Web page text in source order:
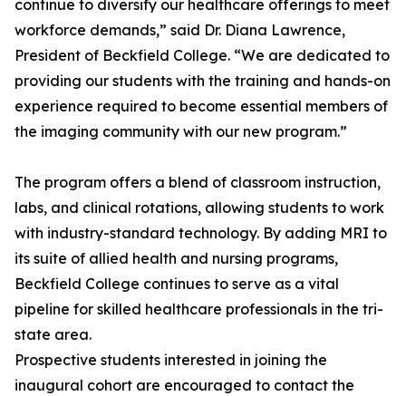
continue to diversify our healthcare offerings to meet
workforce demands,” said Dr. Diana Lawrence,
President of Beckfield College. “We are dedicated to
providing our students with the training and hands-on
experience required to become essential members of
the imaging community with our new program.”
The program offers a blend of classroom instruction,
labs, and clinical rotations, allowing students to work
with industry-standard technology. By adding MRI to
its suite of allied health and nursing programs,
Beckfield College continues to serve as a vital
pipeline for skilled healthcare professionals in the tri-
state area.
Prospective students interested in joining the
inaugural cohort are encouraged to contact the